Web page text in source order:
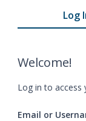
Log
Welcome!
Log in to access
Email or